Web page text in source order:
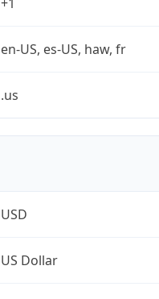
en-US, es-US, haw, fr
.us
USD
US Dollar